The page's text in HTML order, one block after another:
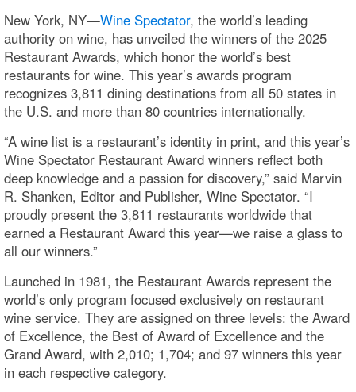
New York, NY—Wine Spectator, the world’s leading
authority on wine, has unveiled the winners of the 2025
Restaurant Awards, which honor the world’s best
restaurants for wine. This year’s awards program
recognizes 3,811 dining destinations from all 50 states in
the U.S. and more than 80 countries internationally.
“A wine list is a restaurant’s identity in print, and this year’s
Wine Spectator Restaurant Award winners reflect both
deep knowledge and a passion for discovery,” said Marvin
R. Shanken, Editor and Publisher, Wine Spectator. “I
proudly present the 3,811 restaurants worldwide that
earned a Restaurant Award this year—we raise a glass to
all our winners.”
Launched in 1981, the Restaurant Awards represent the
world’s only program focused exclusively on restaurant
wine service. They are assigned on three levels: the Award
of Excellence, the Best of Award of Excellence and the
Grand Award, with 2,010; 1,704; and 97 winners this year
in each respective category.